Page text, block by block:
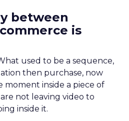
between
is
used to be a sequence,
then purchase, now
moment inside a piece of
not leaving video to
inside it.